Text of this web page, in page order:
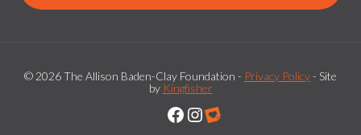
© 2026 The Allison Baden-Clay Foundation - Privacy Policy- Site
by Kingfisher
Facebook
Instagram